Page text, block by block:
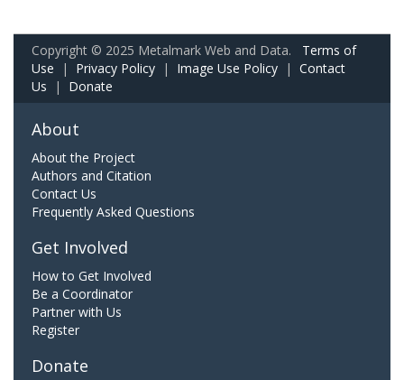
Copyright © 2025 Metalmark Web and Data. Terms of
Use | Privacy Policy | Image Use Policy | Contact
Us | Donate
About
About the Project
Authors and Citation
Contact Us
Frequently Asked Questions
Get Involved
How to Get Involved
Be a Coordinator
Partner with Us
Register
Donate